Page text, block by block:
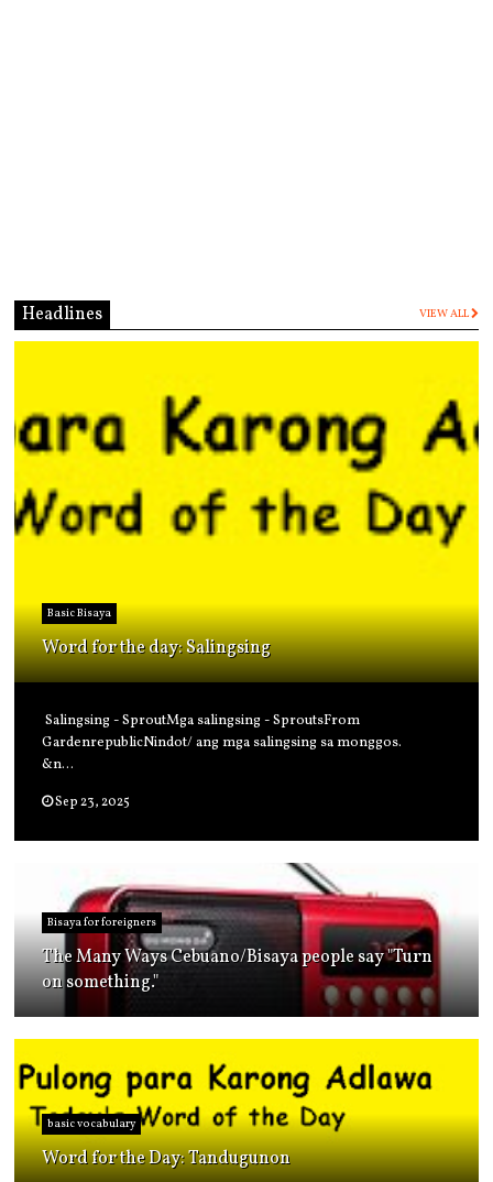
Headlines VIEW ALL
Basic Bisaya
Word for the day: Salingsing
Salingsing - SproutMga salingsing - SproutsFrom
GardenrepublicNindot/ ang mga salingsing sa monggos.
&n...
Sep 23, 2025
Bisaya for foreigners
The Many Ways Cebuano/Bisaya people say "Turn
on something."
basic vocabulary
Word for the Day: Tandugunon